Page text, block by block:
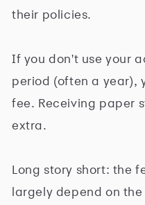
their policies.
If you don't use your
period (often a year),
fee. Receiving paper
extra.
Long story short: the
largely depend on